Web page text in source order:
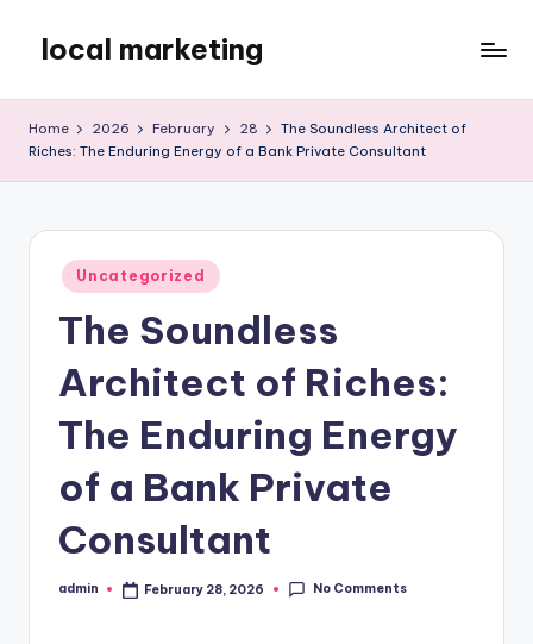
content
local marketing
Blog
Home 2026 February 28
The Soundless Architect of
Riches: The Enduring Energy of a Bank Private Consultant
Posted
in
Uncategorized
The Soundless
Architect of Riches:
The Enduring Energy
of a Bank Private
Consultant
Posted
admin February 28, 2026 No Comments